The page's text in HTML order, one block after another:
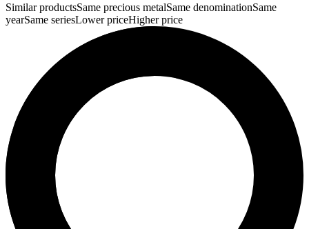
Similar productsSame precious metalSame denominationSame
yearSame seriesLower priceHigher price